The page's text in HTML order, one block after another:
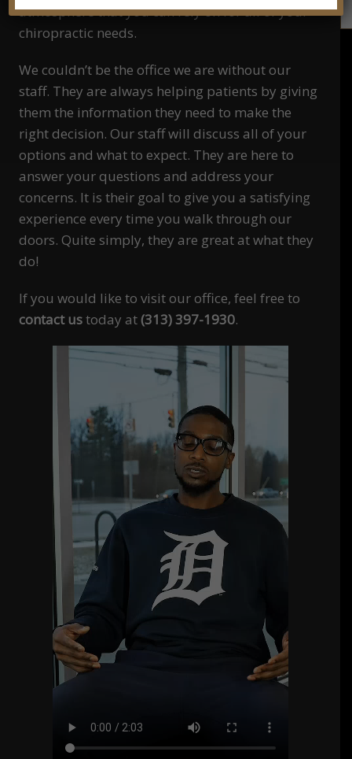
atmosphere that you can rely on for all of your
chiropractic needs.
We couldn’t be the office we are without our
staff. They are always helping patients by giving
them the information they need to make the
right decision. Our staff will discuss all of your
options and what to expect. They are here to
answer your questions and address your
concerns. It is their goal to give you a satisfying
experience every time you walk through our
doors. Quite simply, they are great at what they
do!
If you would like to visit our office, feel free to
contact ustoday at (313) 397-1930.